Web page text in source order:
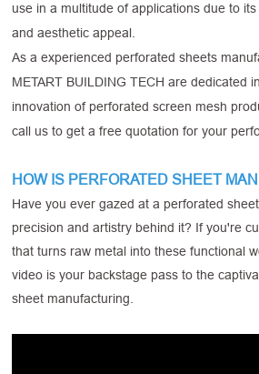
use in a multitude of applications due to its
and aesthetic appeal.
As a experienced perforated sheets
METART BUILDING TECH are dedicated
innovation of perforated screen mesh
call us to get a free quotation for your
HOW IS PERFORATED SHEET
Have you ever gazed at a perforated
precision and artistry behind it? If you're
that turns raw metal into these functional
video is your backstage pass to the
sheet manufacturing.